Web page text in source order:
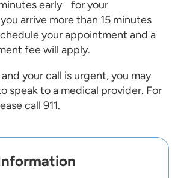
minutes early for your
arrive more than 15 minutes
your appointment and a
fee will apply.
your call is urgent, you may
speak to a medical provider. For
call 911.